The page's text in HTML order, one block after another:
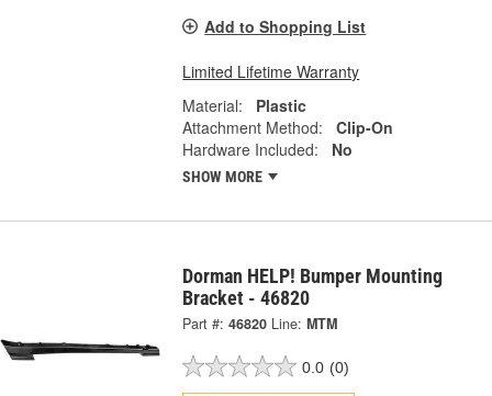
Add to Shopping List
Limited Lifetime Warranty
Material:
Plastic
Attachment Method:
Clip-On
Hardware Included:
No
SHOW MORE
Dorman HELP! Bumper Mounting
Bracket - 46820
Part #: 46820 Line: MTM
0.0 (0)